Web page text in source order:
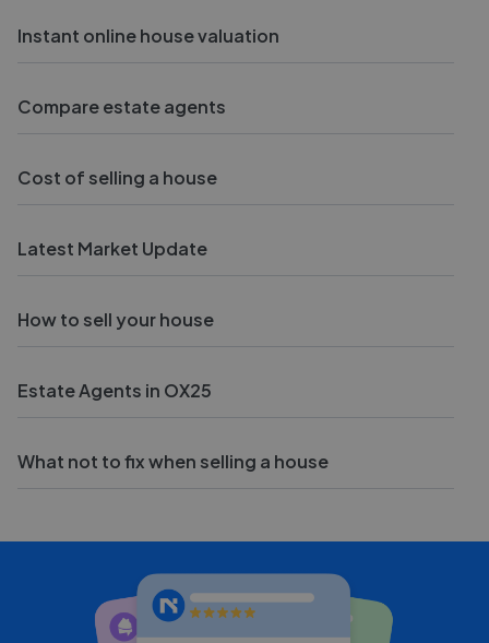
Instant online house valuation
Compare estate agents
Cost of selling a house
Latest Market Update
How to sell your house
Estate Agents in OX25
What not to fix when selling a house